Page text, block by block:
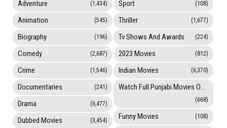
Adventure (1,434)
Animation (545)
Biography (196)
Comedy (2,687)
Crime (1,546)
Documentaries (241)
Drama (6,477)
Dubbed Movies (3,454)
Sport (108)
Thriller (1,677)
Tv Shows And Awards (224)
2023 Movies (812)
Indian Movies (6,370)
Watch Full Punjabi Movies Online
(668)
Funny Movies (108)